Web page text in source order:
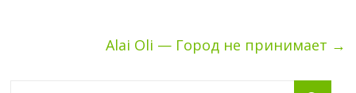
Alai Oli — Город не принимает →